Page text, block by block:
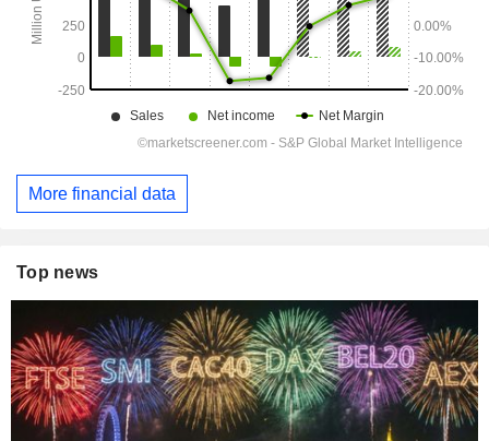
More financial data
Top news